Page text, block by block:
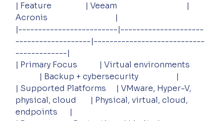
| Feature                 | Veeam                                   |
Acronis                                  |
|-------------------------|---------------------
-------------------|----------------------------
-------------|
| Primary Focus           | Virtual environments
            | Backup + cybersecurity                   |
| Supported Platforms     | VMware, Hyper-V,
physical, cloud       | Physical, virtual, cloud,
endpoints      |